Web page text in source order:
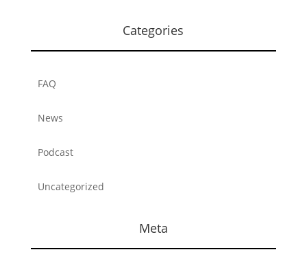
Categories
FAQ
News
Podcast
Uncategorized
Meta